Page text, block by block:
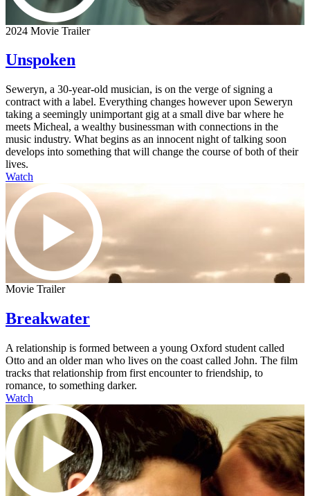
2024 Movie Trailer
Unspoken
Seweryn, a 30-year-old musician, is on the verge of signing a
contract with a label. Everything changes however upon Seweryn
taking a seemingly unimportant gig at a small dive bar where he
meets Micheal, a wealthy businessman with connections in the
music industry. What begins as an innocent night of talking soon
develops into something that will change the course of both of their
lives.
Watch
Movie Trailer
Breakwater
A relationship is formed between a young Oxford student called
Otto and an older man who lives on the coast called John. The film
tracks that relationship from first encounter to friendship, to
romance, to something darker.
Watch